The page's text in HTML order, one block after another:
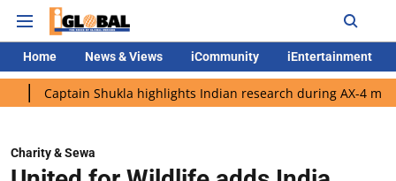
Home News & Views iCommunity iEntertainment
Shukla highlights Indian research during AX-4 mission
Charity & Sewa